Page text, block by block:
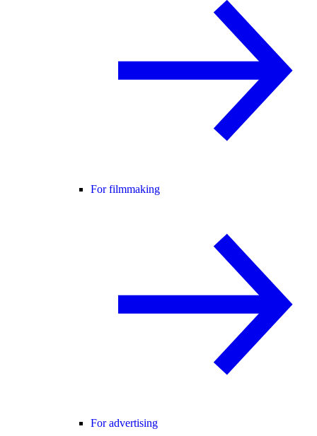
For filmmaking
For advertising